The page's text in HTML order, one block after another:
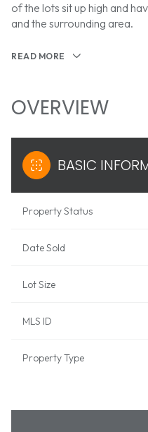
of the lots sit up high and
and the surrounding area.
READ MORE
OVERVIEW
BASIC
Property Status
Date Sold
Lot Size
MLS ID
Property Type